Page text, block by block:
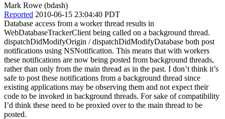
Mark Rowe (bdash)
Reported 2010-06-15 23:04:40 PDT
Database access from a worker thread results in
WebDatabaseTrackerClient being called on a background thread.
dispatchDidModifyOrigin / dispatchDidModifyDatabase both post
notifications using NSNotification. This means that with workers
these notifications are now being posted from background threads,
rather than only from the main thread as in the past. I don’t think it’s
safe to post these notifications from a background thread since
existing applications may be observing them and not expect their
code to be invoked in background threads. For sake of compatibility
I’d think these need to be proxied over to the main thread to be
posted.